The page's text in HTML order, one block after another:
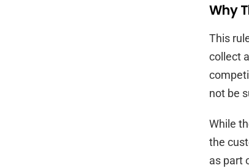
Why
This
collect
not be
While
the
as part